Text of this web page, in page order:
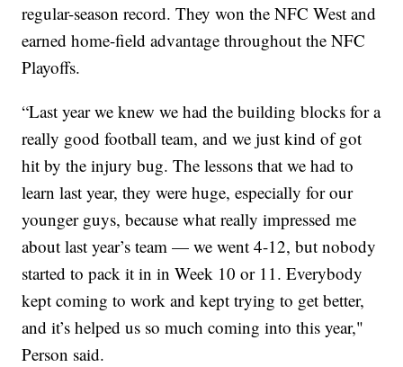
regular-season record. They won the NFC West and
earned home-field advantage throughout the NFC
Playoffs.
“Last year we knew we had the building blocks for a
really good football team, and we just kind of got
hit by the injury bug. The lessons that we had to
learn last year, they were huge, especially for our
younger guys, because what really impressed me
about last year’s team — we went 4-12, but nobody
started to pack it in in Week 10 or 11. Everybody
kept coming to work and kept trying to get better,
and it’s helped us so much coming into this year,"
Person said.